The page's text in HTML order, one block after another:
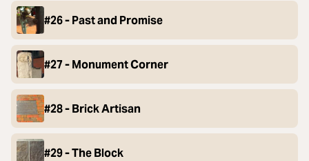
#26 - Past and Promise
#27 - Monument Corner
#28 - Brick Artisan
#29 - The Block